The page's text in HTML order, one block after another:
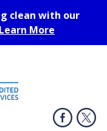
clean with our
Learn More